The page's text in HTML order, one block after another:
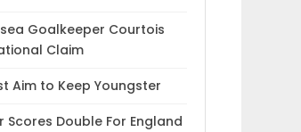
Goalkeeper Courtois
Claim
Aim to Keep Youngster
Scores Double For England